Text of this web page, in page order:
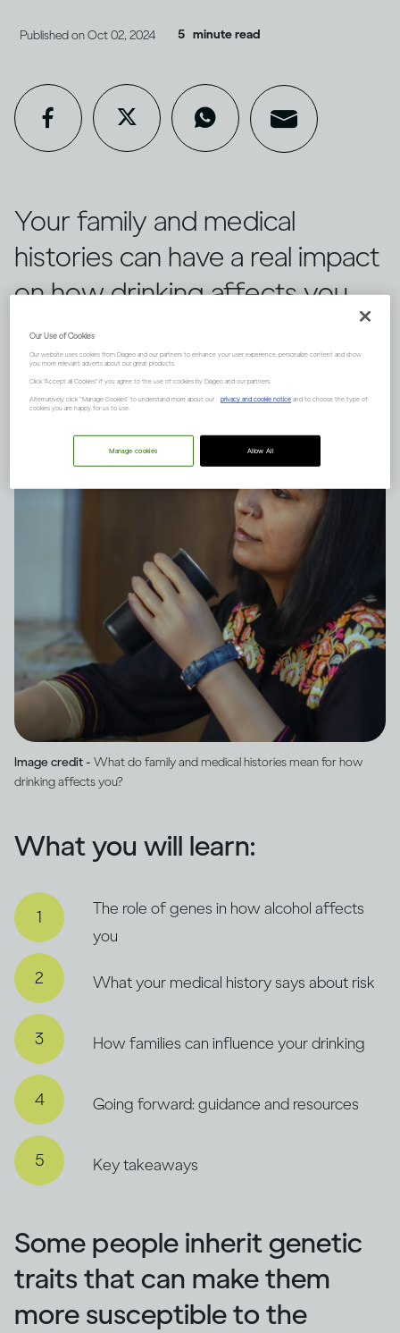
Published onOct 02, 2024 5 minute read
Your family and medical
histories can have a real impact
on how drinking affects you,
versus other people. Here are
three things to keep in mind.
Image credit - What do family and medical histories mean for how
drinking affects you?
What you will learn:
The role of genes in how alcohol affects
you
What your medical history says about risk
How families can influence your drinking
Going forward: guidance and resources
Key takeaways
Some people inherit genetic
traits that can make them
more susceptible to the
Our Use of Cookies
Our website uses cookies from Diageo and our partners to enhance your user experience, personalize content and show
you more relevant adverts about our great products.
Click "Accept all Cookies" if you agree to the use of cookies by Diageo and our partners.
Alternatively, click “Manage Cookies” to understand more about our privacy and cookie notice and to choose the type of
cookies you are happy for us to use.
Allow All
Manage cookies